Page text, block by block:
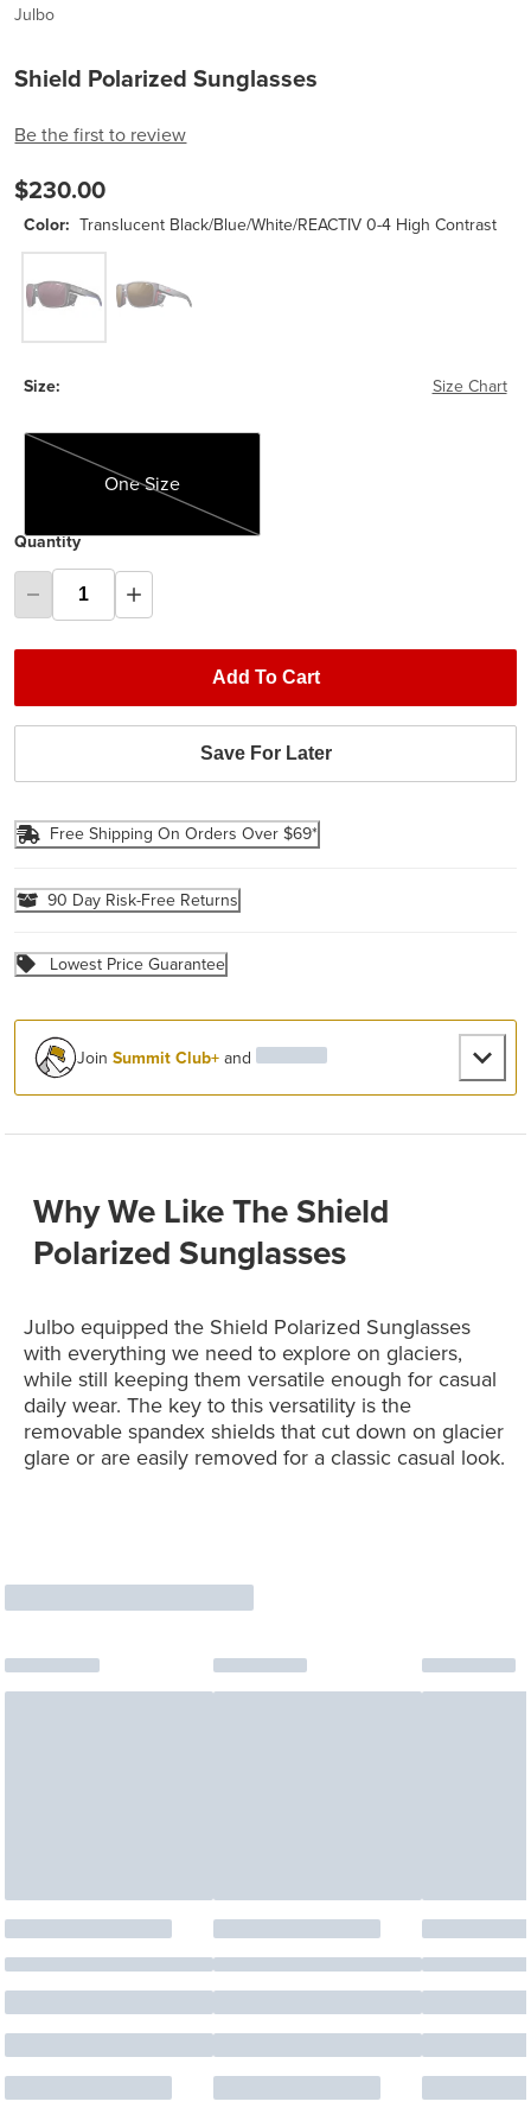
Julbo
Shield Polarized Sunglasses
Be the first to review
$230.00
Color: Translucent Black/Blue/White/REACTIV 0-4 High Contrast
Size: Size Chart
One Size
One Size
Quantity
Add To Cart
Save For Later
Free Shipping On Orders Over $69*
90 Day Risk-Free Returns
Lowest Price Guarantee
JoinSummit Club+and
Why We Like The Shield
Polarized Sunglasses
Julbo equipped the Shield Polarized Sunglasses
with everything we need to explore on glaciers,
while still keeping them versatile enough for casual
daily wear. The key to this versatility is the
removable spandex shields that cut down on glacier
glare or are easily removed for a classic casual look.